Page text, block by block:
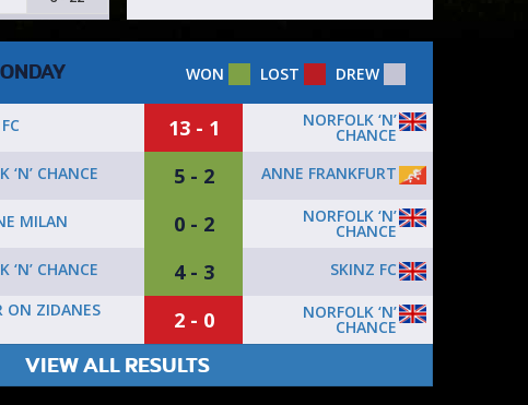
WON LOST DREW
13 - 1 NORFOLK ‘N’
CHANCE
‘N’ CHANCE 5 - 2
ANNE FRANKFURT
MILAN 0 - 2 NORFOLK ‘N’
CHANCE
‘N’ CHANCE 4 - 3
SKINZ FC
ON ZIDANES
2 - 0 NORFOLK ‘N’
CHANCE
VIEW ALL RESULTS